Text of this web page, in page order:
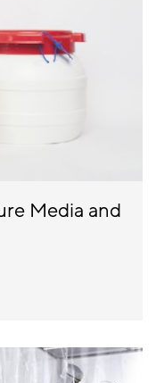
Media and